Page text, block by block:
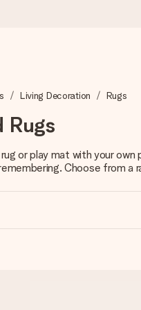
care and send it off in a
reviews)
Living Decoration Rugs
Rugs
or play mat with your own
Choose from a